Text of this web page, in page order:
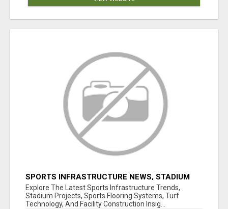
SPORTS INFRASTRUCTURE NEWS, STADIUM
DESIGN & SPORTS FLOORING | SPORTSCAPE
Explore The Latest Sports Infrastructure Trends,
Stadium Projects, Sports Flooring Systems, Turf
Technology, And Facility Construction Insig...